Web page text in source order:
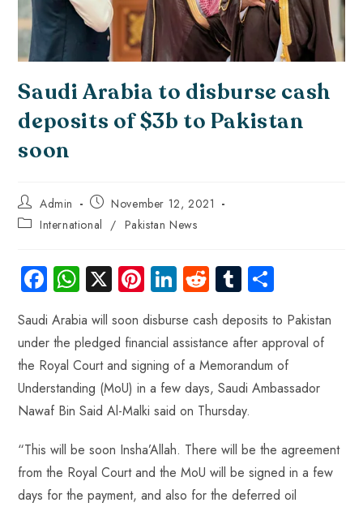
Saudi Arabia to disburse cash
deposits of $3b to Pakistan
soon
Admin
November 12, 2021
International / Pakistan News
Fa
ce
b
o
ok
W
ha
ts
A
p
p
X Pi
nt
er
es
t
Li
nk
e
dI
n
R
e
d
di
t
Tu
m
bl
r
ha
re
Saudi Arabia will soon disburse cash deposits to Pakistan
under the pledged financial assistance after approval of
the Royal Court and signing of a Memorandum of
Understanding (MoU) in a few days, Saudi Ambassador
Nawaf Bin Said Al-Malki said on Thursday.
“This will be soon Insha’Allah. There will be the agreement
from the Royal Court and the MoU will be signed in a few
days for the payment, and also for the deferred oil